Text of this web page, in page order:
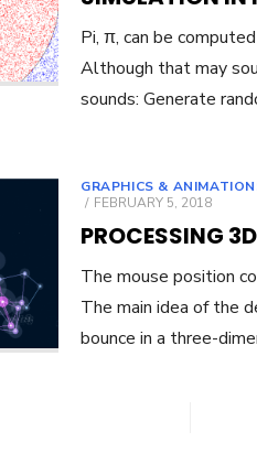
Pi, π, can be
Although that may
sounds: Generate
GRAPHICS &
POSTED
FEBRUARY 5, 2018
PROCESSING
The mouse position
The main idea of the
bounce in a three-